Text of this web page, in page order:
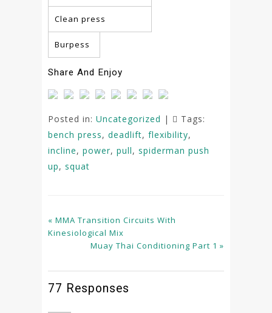
Clean press
Burpess
Share And Enjoy
Posted in: Uncategorized |
Tags:
bench press, deadlift, flexibility,
incline, power, pull, spiderman push
up, squat
« MMA Transition Circuits With
Kinesiological Mix
Muay Thai Conditioning Part 1 »
77 Responses